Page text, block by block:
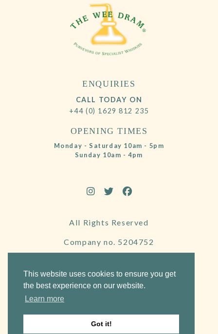
This website uses cookies to ensure you get
the best experience on our website.
Learn more
Got it!
ENQUIRIES
CALL TODAY ON
+44 (0) 1629 812 235
OPENING TIMES
Monday - Saturday 10am - 5pm
Sunday 10am - 4pm
All Rights Reserved
Company no. 5204752
Website by Frogspark